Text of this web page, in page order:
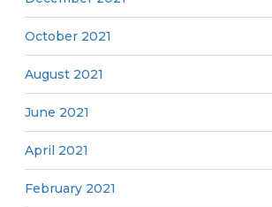
October 2021
August 2021
June 2021
April 2021
February 2021